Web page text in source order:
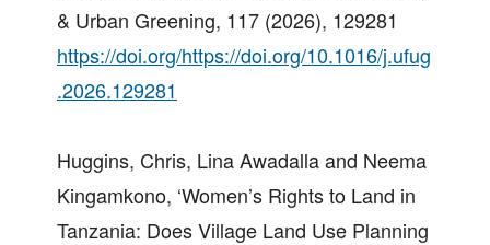
& Urban Greening, 117 (2026), 129281
https://doi.org/https://doi.org/10.1016/j.ufug
.2026.129281
Huggins, Chris, Lina Awadalla and Neema
Kingamkono, ‘Women’s Rights to Land in
Tanzania: Does Village Land Use Planning